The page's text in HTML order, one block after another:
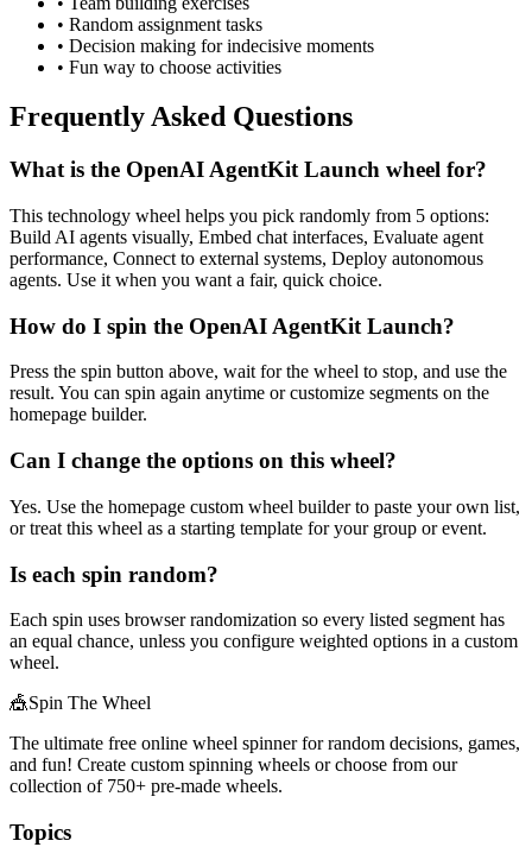
• Random assignment tasks
• Decision making for indecisive moments
• Fun way to choose activities
Frequently Asked Questions
What is the OpenAI AgentKit Launch wheel for?
This technology wheel helps you pick randomly from 5 options:
Build AI agents visually, Embed chat interfaces, Evaluate agent
performance, Connect to external systems, Deploy autonomous
agents. Use it when you want a fair, quick choice.
How do I spin the OpenAI AgentKit Launch?
Press the spin button above, wait for the wheel to stop, and use the
result. You can spin again anytime or customize segments on the
homepage builder.
Can I change the options on this wheel?
Yes. Use the homepage custom wheel builder to paste your own list,
or treat this wheel as a starting template for your group or event.
Is each spin random?
Each spin uses browser randomization so every listed segment has
an equal chance, unless you configure weighted options in a custom
wheel.
🎪Spin The Wheel
The ultimate free online wheel spinner for random decisions, games,
and fun! Create custom spinning wheels or choose from our
collection of 750+ pre-made wheels.
Topics